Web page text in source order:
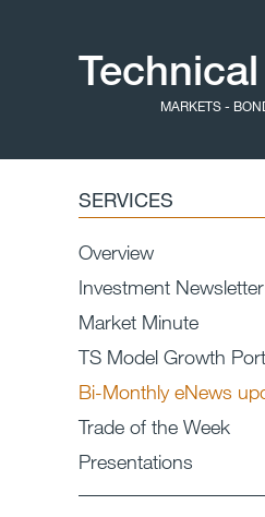
Technical
MARKETS -
SERVICES
Overview
Investment Newsletter
Market Minute
TS Model Growth
Bi-Monthly eNews
Trade of the Week
Presentations